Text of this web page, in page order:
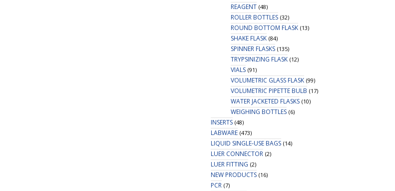
REAGENT (48)
ROLLER BOTTLES (32)
ROUND BOTTOM FLASK (13)
SHAKE FLASK (84)
SPINNER FLASKS (135)
TRYPSINIZING FLASK (12)
VIALS (91)
VOLUMETRIC GLASS FLASK (99)
VOLUMETRIC PIPETTE BULB (17)
WATER JACKETED FLASKS (10)
WEIGHING BOTTLES (6)
INSERTS (48)
LABWARE (473)
LIQUID SINGLE-USE BAGS (14)
LUER CONNECTOR (2)
LUER FITTING (2)
NEW PRODUCTS (16)
PCR (7)